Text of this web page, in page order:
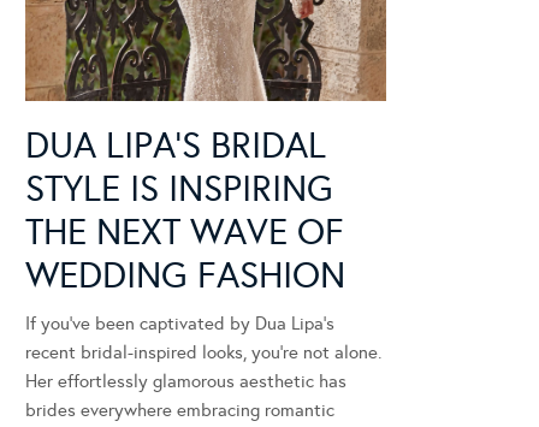
DUA LIPA’S BRIDAL
STYLE IS INSPIRING
THE NEXT WAVE OF
WEDDING FASHION
If you’ve been captivated by Dua Lipa’s
recent bridal-inspired looks, you’re not alone.
Her effortlessly glamorous aesthetic has
brides everywhere embracing romantic